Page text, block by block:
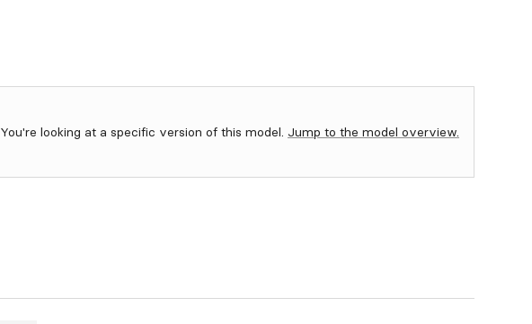
You're looking at a specific version of this model. Jump to the model overview.